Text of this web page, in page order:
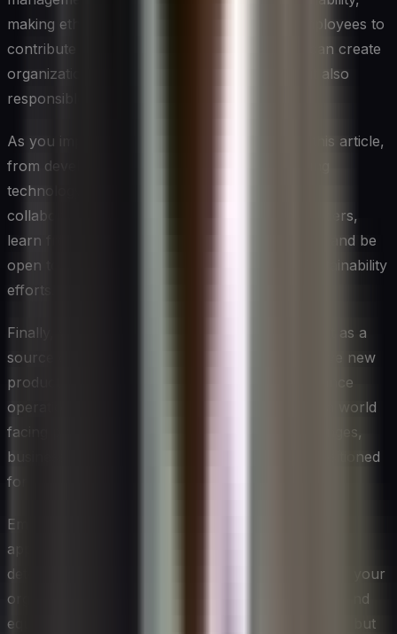
making ethical decisions, and empowering employees to
contribute to sustainability initiatives, leaders can create
organizations that are not only successful but also
responsible and resilient.
As you implement the strategies discussed in this article,
from developing sustainable talent to leveraging
technology for sustainability, remember that
collaboration is key. Engage with your stakeholders,
learn from others in your industry and beyond, and be
open to partnerships that can amplify your sustainability
efforts.
Finally, view sustainability not as a constraint but as a
source of opportunity and innovation. It can drive new
product development, open new markets, enhance
operational efficiency, and attract top talent. In a world
facing pressing environmental and social challenges,
businesses that lead in sustainability are well-positioned
for long-term success.
Embrace the challenge of developing a sustainable
approach to management with enthusiasm and
determination. Your efforts can not only transform your
organization but contribute to a more sustainable and
equitable world. The path may not always be easy, but